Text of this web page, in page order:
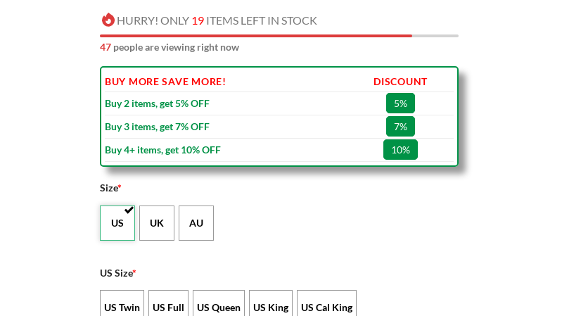
HURRY! ONLY 19 ITEMS LEFT IN STOCK
48 people are viewing right now
BUY MORE SAVE MORE!
DISCOUNT
Buy 2 items, get 5% OFF
5%
Buy 3 items, get 7% OFF
7%
Buy 4+ items, get 10% OFF
10%
Size*
US UK AU
US Size*
US Twin US Full US Queen US King US Cal King